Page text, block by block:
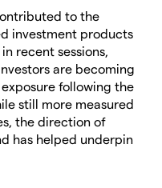
to the
investment products
recent sessions,
are becoming
following the
still more measured
the direction of
has helped underpin